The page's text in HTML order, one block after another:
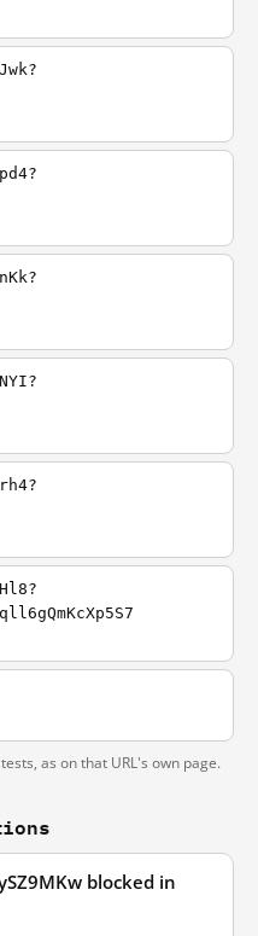
as on that URL's own page.
blocked in